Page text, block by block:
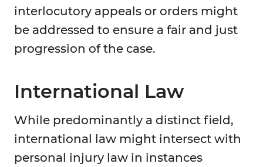
interlocutory appeals or orders might
be addressed to ensure a fair and just
progression of the case.
International Law
While predominantly a distinct field,
international law might intersect with
personal injury law in instances